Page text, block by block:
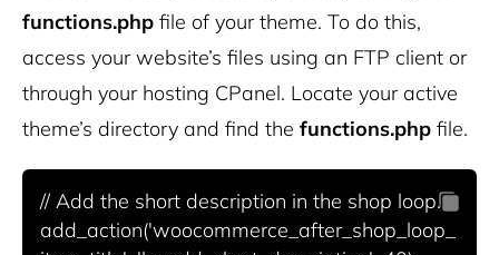
functions.php file of your theme. To do this,
access your website’s files using an FTP client or
through your hosting CPanel. Locate your active
theme’s directory and find the functions.php file.
// Add the short description in the shop loop.
add_action('woocommerce_after_shop_loop_